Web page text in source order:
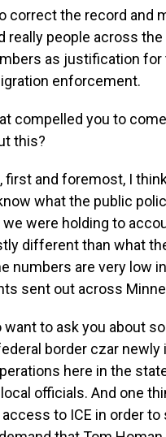
correct the record and
really people across
as justification
enforcement.
compelled you to
this?
first and foremost, I
what the public
were holding to
different than what
numbers are very low
sent out across
want to ask you about
border czar
here in the
officials. And one
access to ICE in order